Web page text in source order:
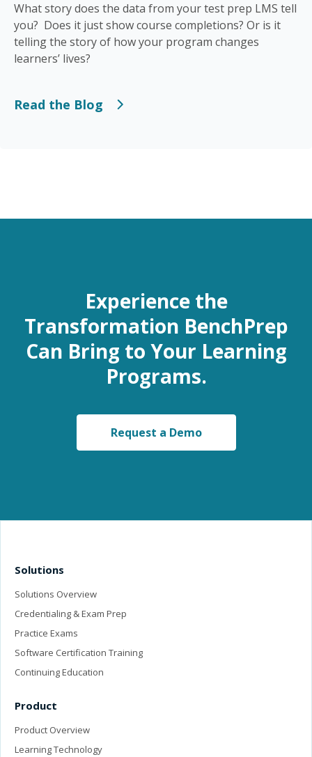
What story does the data from your test prep LMS tell
you? Does it just show course completions? Or is it
telling the story of how your program changes
learners’ lives?
Read the Blog
Experience the
Transformation BenchPrep
Can Bring to Your Learning
Programs.
Request a Demo
Solutions
Solutions Overview
Credentialing & Exam Prep
Practice Exams
Software Certification Training
Continuing Education
Product
Product Overview
Learning Technology